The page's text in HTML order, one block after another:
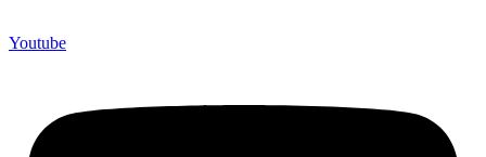
Youtube